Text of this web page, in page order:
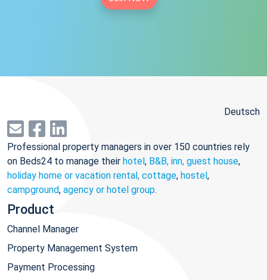
Deutsch
Professional property managers in over 150 countries rely
on Beds24 to manage their hotel, B&B, inn, guest house,
holiday home or vacation rental, cottage, hostel,
campground, agency or hotel group.
Product
Channel Manager
Property Management System
Payment Processing